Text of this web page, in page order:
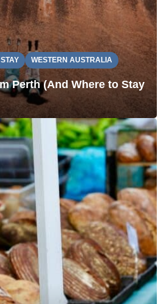
WESTERN AUSTRALIA
Perth (And Where to Stay